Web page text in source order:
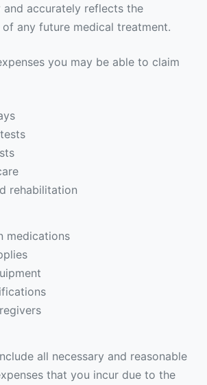
accurately reflects the
any future medical treatment.
you may be able to claim
rehabilitation
medications
all necessary and reasonable
that you incur due to the